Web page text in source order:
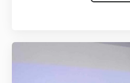
5 February, 2026
Courses in